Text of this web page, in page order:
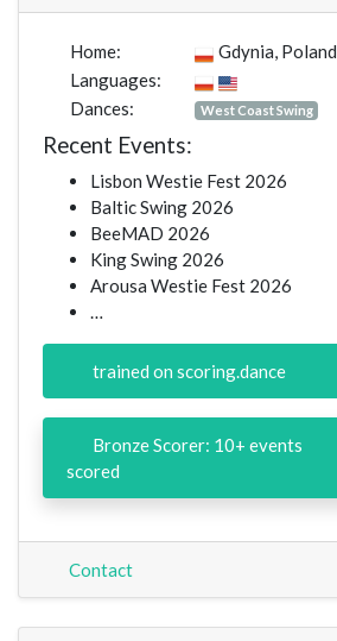
Home:
Gdynia, Poland
Languages:
Dances:
West Coast Swing
Recent Events:
Lisbon Westie Fest 2026
Baltic Swing 2026
BeeMAD 2026
King Swing 2026
Arousa Westie Fest 2026
…
trained on scoring.dance
Bronze Scorer: 10+ events
scored
Contact